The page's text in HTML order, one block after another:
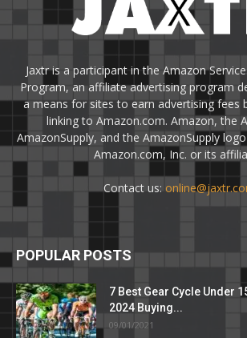
Jaxtr is a participant in the Amazon
Program, an affiliate advertising program
a means for sites to earn advertising fees
linking to Amazon.com. Amazon, the
AmazonSupply, and the AmazonSupply
Amazon.com, Inc. or its
Contact us:
POPULAR POSTS
7 Best Gear Cycle Under
2024 Buying...
09/01/2021